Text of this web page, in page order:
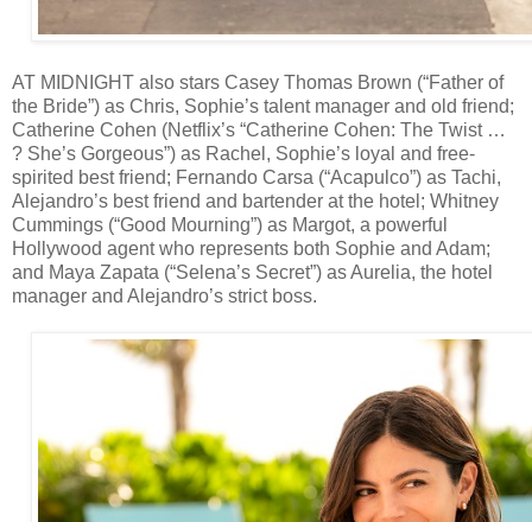
AT MIDNIGHT also stars Casey Thomas Brown (“Father of
the Bride”) as Chris, Sophie’s talent manager and old friend;
Catherine Cohen (Netflix’s “Catherine Cohen: The Twist …
? She’s Gorgeous”) as Rachel, Sophie’s loyal and free-
spirited best friend; Fernando Carsa (“Acapulco”) as Tachi,
Alejandro’s best friend and bartender at the hotel; Whitney
Cummings (“Good Mourning”) as Margot, a powerful
Hollywood agent who represents both Sophie and Adam;
and Maya Zapata (“Selena’s Secret”) as Aurelia, the hotel
manager and Alejandro’s strict boss.